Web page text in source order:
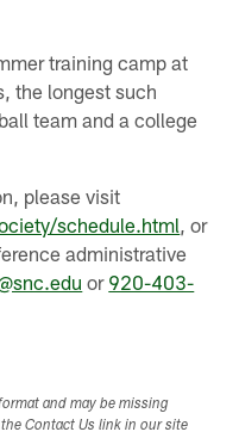
training camp at
the longest such
team and a college
please visit
schedule.html , or
administrative
or 920-403-
and may be missing
Contact Us link in our site